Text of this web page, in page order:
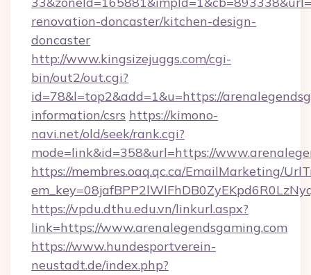
renovation-doncaster/kitchen-design-
doncaster
http://www.kingsizejuggs.com/cgi-
bin/out2/out.cgi?
id=78&l=top2&add=1&u=https://
information/csrs https://kimono-
navi.net/old/seek/rank.cgi?
mode=link&id=358&url=https://
https://membres.oaq.qc.ca/EmailMarketing/
https://vpdu.dthu.edu.vn/linkurl.aspx?
link=https://www.arenalegendsgaming.com
https://www.hundesportverein-
neustadt.de/index.php?